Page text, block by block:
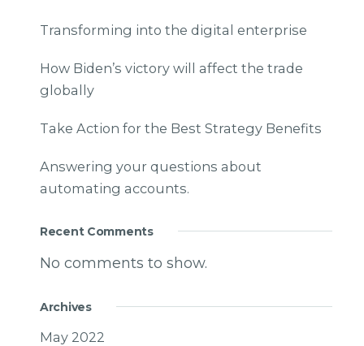
Transforming into the digital enterprise
How Biden’s victory will affect the trade
globally
Take Action for the Best Strategy Benefits
Answering your questions about
automating accounts.
Recent Comments
No comments to show.
Archives
May 2022